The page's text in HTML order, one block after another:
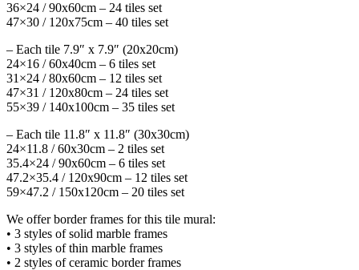
36×24 / 90x60cm – 24 tiles set
47×30 / 120x75cm – 40 tiles set
– Each tile 7.9″ x 7.9″ (20x20cm)
24×16 / 60x40cm – 6 tiles set
31×24 / 80x60cm – 12 tiles set
47×31 / 120x80cm – 24 tiles set
55×39 / 140x100cm – 35 tiles set
– Each tile 11.8″ x 11.8″ (30x30cm)
24×11.8 / 60x30cm – 2 tiles set
35.4×24 / 90x60cm – 6 tiles set
47.2×35.4 / 120x90cm – 12 tiles set
59×47.2 / 150x120cm – 20 tiles set
We offer border frames for this tile mural:
• 3 styles of solid marble frames
• 3 styles of thin marble frames
• 2 styles of ceramic border frames